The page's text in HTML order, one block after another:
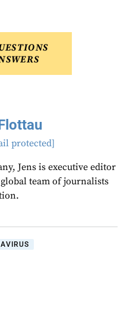
protected]
Jens is executive editor
team of journalists